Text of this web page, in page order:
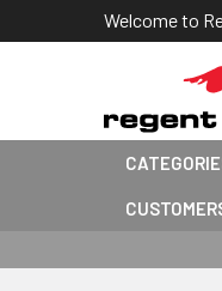
Welcome to